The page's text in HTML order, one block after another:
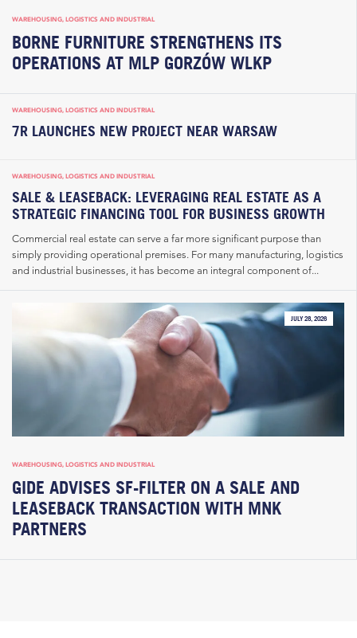
WAREHOUSING, LOGISTICS AND INDUSTRIAL
BORNE FURNITURE STRENGTHENS ITS
OPERATIONS AT MLP GORZÓW WLKP
WAREHOUSING, LOGISTICS AND INDUSTRIAL
7R LAUNCHES NEW PROJECT NEAR WARSAW
WAREHOUSING, LOGISTICS AND INDUSTRIAL
SALE & LEASEBACK: LEVERAGING REAL ESTATE AS A
STRATEGIC FINANCING TOOL FOR BUSINESS GROWTH
Commercial real estate can serve a far more significant purpose than
simply providing operational premises. For many manufacturing, logistics
and industrial businesses, it has become an integral component of...
JULY 28, 2026
WAREHOUSING, LOGISTICS AND INDUSTRIAL
GIDE ADVISES SF-FILTER ON A SALE AND
LEASEBACK TRANSACTION WITH MNK
PARTNERS